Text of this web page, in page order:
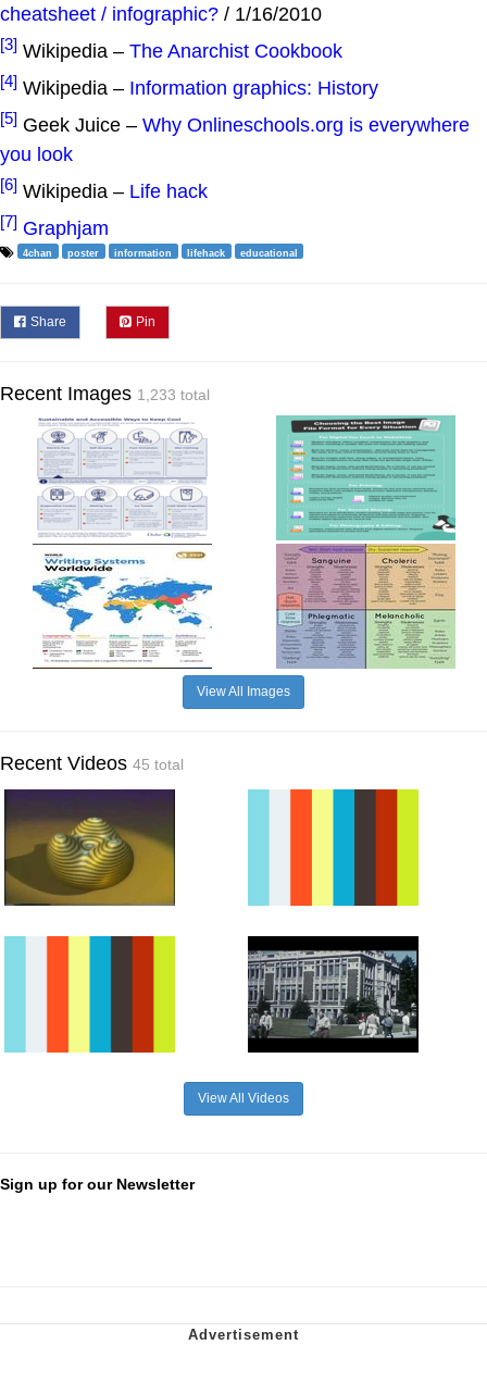
cheatsheet / infographic? / 1/16/2010
[3] Wikipedia – The Anarchist Cookbook
[4] Wikipedia – Information graphics: History
[5] Geek Juice – Why Onlineschools.org is everywhere
you look
[6] Wikipedia – Life hack
[7] Graphjam
4chan poster information lifehack educational
Share Pin
Recent Images 1,233 total
View All Images
Recent Videos 45 total
View All Videos
Sign up for our Newsletter